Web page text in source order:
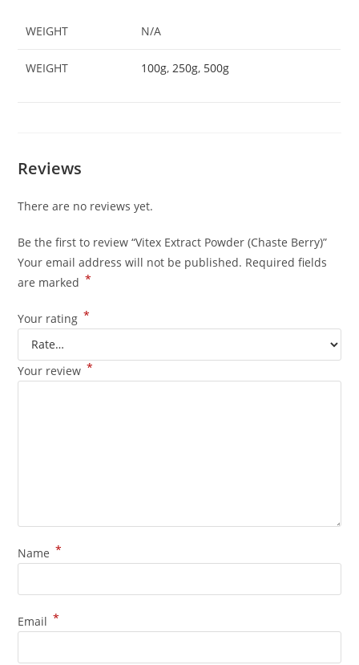
WEIGHT N/A
WEIGHT 100g,250g, 500g
Reviews
There are no reviews yet.
Be the first to review “Vitex Extract Powder (Chaste Berry)”
Your email address will not be published. Required fields
are marked *
Your rating *
Your review *
Name *
Email *